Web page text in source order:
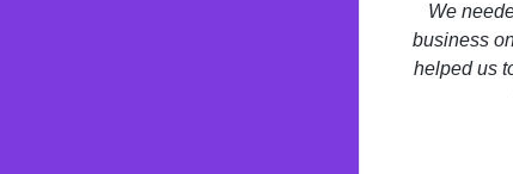
We
business
helped us